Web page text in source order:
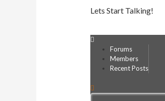
Lets Start Talking!
Forums
Members
Recent Posts